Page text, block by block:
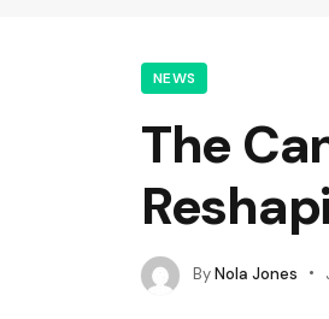
NEWS
The
ByNola Jones